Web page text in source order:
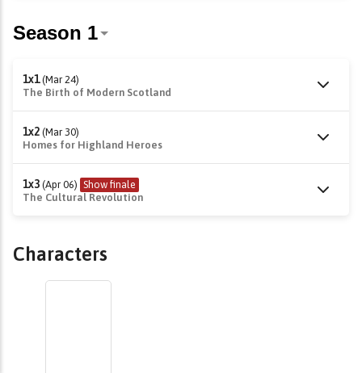
1x1 (Mar 24)
The Birth of Modern Scotland
1x2 (Mar 30)
Homes for Highland Heroes
1x3 (Apr 06) Show finale
The Cultural Revolution
Characters